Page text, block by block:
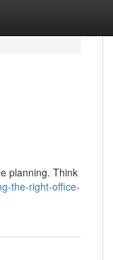
planning. Think
the-right-office-